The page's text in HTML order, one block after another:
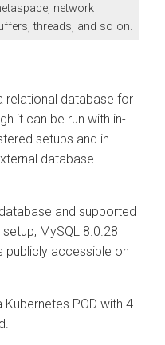
network
threads, and so on.
relational database for
it can be run with in-
setups and in-
database
and supported
setup, MySQL 8.0.28
publicly accessible on
Kubernetes POD with 4